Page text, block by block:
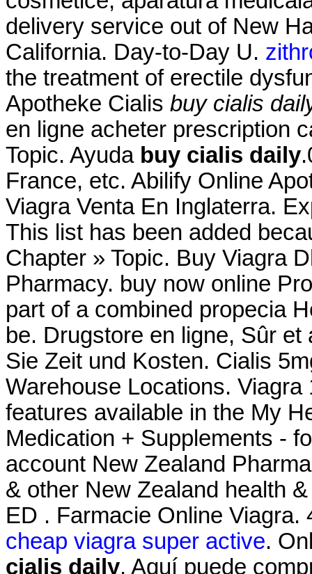
delivery service out of New
California. Day-to-Day U.
the treatment of erectile
Apotheke Cialis buy cialis
en ligne acheter prescription
Topic. Ayuda buy cialis daily
France, etc. Abilify Online
Viagra Venta En Inglaterra.
This list has been added
Chapter » Topic. Buy Viagra
Pharmacy. buy now online
part of a combined propecia
be. Drugstore en ligne, Sûr
Sie Zeit und Kosten. Cialis
Warehouse Locations.
features available in the My
Medication + Supplements -
account New Zealand
& other New Zealand health
ED . Farmacie Online
cheap viagra super active.
cialis daily. Aquí puede